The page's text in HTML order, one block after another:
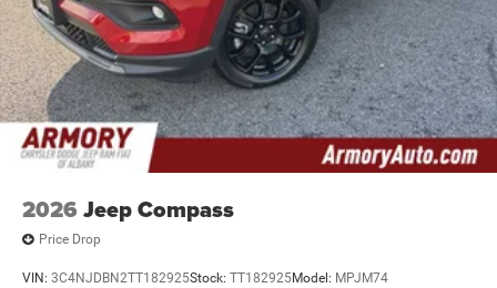
2026 Jeep Compass
Price Drop
VIN: 3C4NJDBN2TT182925Stock: TT182925Model: MPJM74